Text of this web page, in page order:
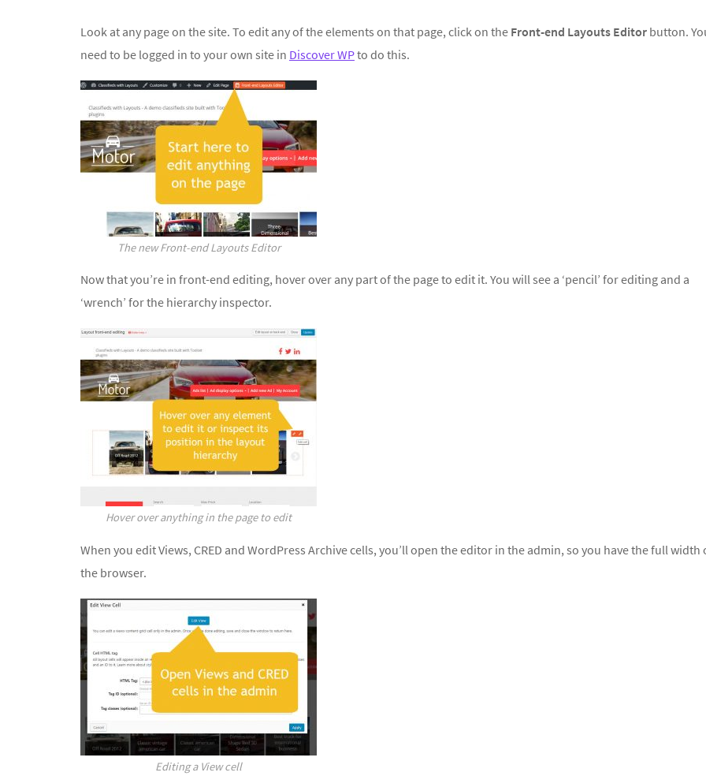
Look at any page on the site. To edit any of the elements on that page, click on the Front-end Layouts Editor button.
need to be logged in to your own site in Discover WPto do this.
The new Front-end Layouts Editor
Now that you’re in front-end editing, hover over any part of the page to edit it. You will see a ‘pencil’ for editing and a
‘wrench’ for the hierarchy inspector.
Hover over anything in the page to edit
When you edit Views, CRED and WordPress Archive cells, you’ll open the editor in the admin, so you have the full width
the browser.
Editing a View cell